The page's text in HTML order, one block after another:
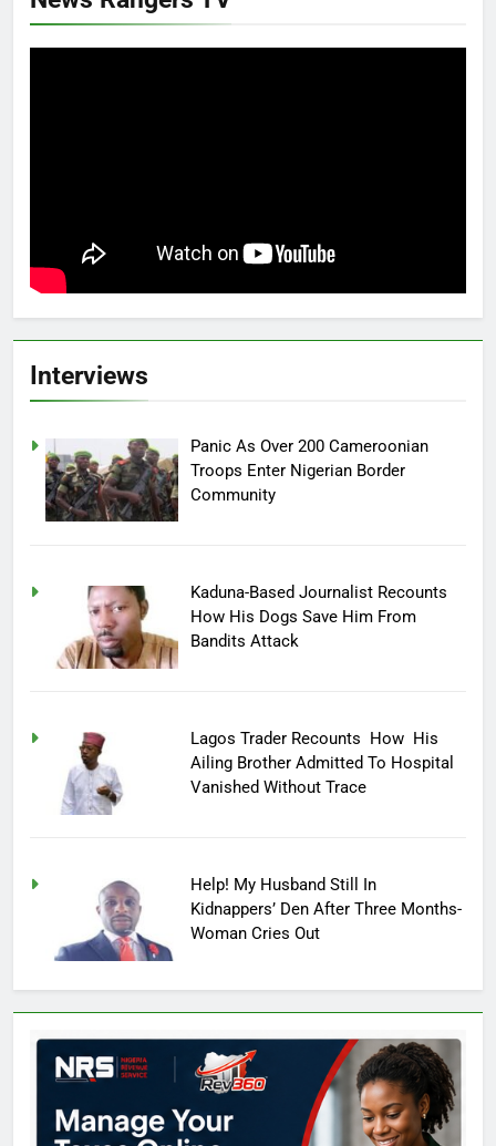
Interviews
Panic As Over 200 Cameroonian
Troops Enter Nigerian Border
Community
Kaduna-Based Journalist Recounts
How His Dogs Save Him From
Bandits Attack
Lagos Trader Recounts How His
Ailing Brother Admitted To Hospital
Vanished Without Trace
Help! My Husband Still In
Kidnappers’ Den After Three Months-
Woman Cries Out